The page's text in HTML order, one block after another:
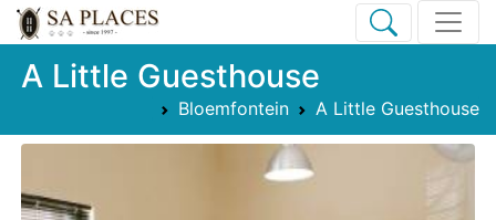
A Little Guesthouse
Bloemfontein A Little Guesthouse